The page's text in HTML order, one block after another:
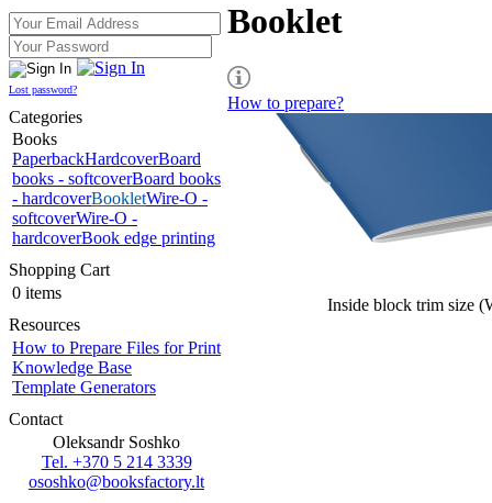
Lost password?
Categories
Books
PaperbackHardcoverBoard
books - softcoverBoard books
- hardcoverBookletWire-O -
softcoverWire-O -
hardcoverBook edge printing
Shopping Cart
0 items
Resources
How to Prepare Files for Print
Knowledge Base
Template Generators
Contact
Oleksandr Soshko
Tel. +370 5 214 3339
ososhko@booksfactory.lt
Booklet
How to prepare?
Inside block trim size